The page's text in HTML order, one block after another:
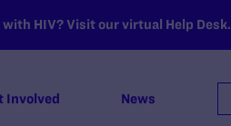
HIV? Visit our virtual Help Desk.
Involved News